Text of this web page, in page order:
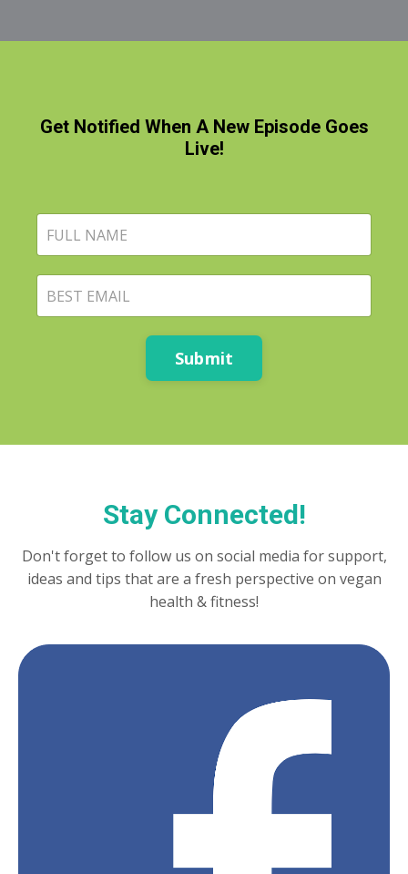
Get Notified When A New Episode Goes
Live!
Submit
Stay Connected!
Don't forget to follow us on social media for support,
ideas and tips that are a fresh perspective on vegan
health & fitness!